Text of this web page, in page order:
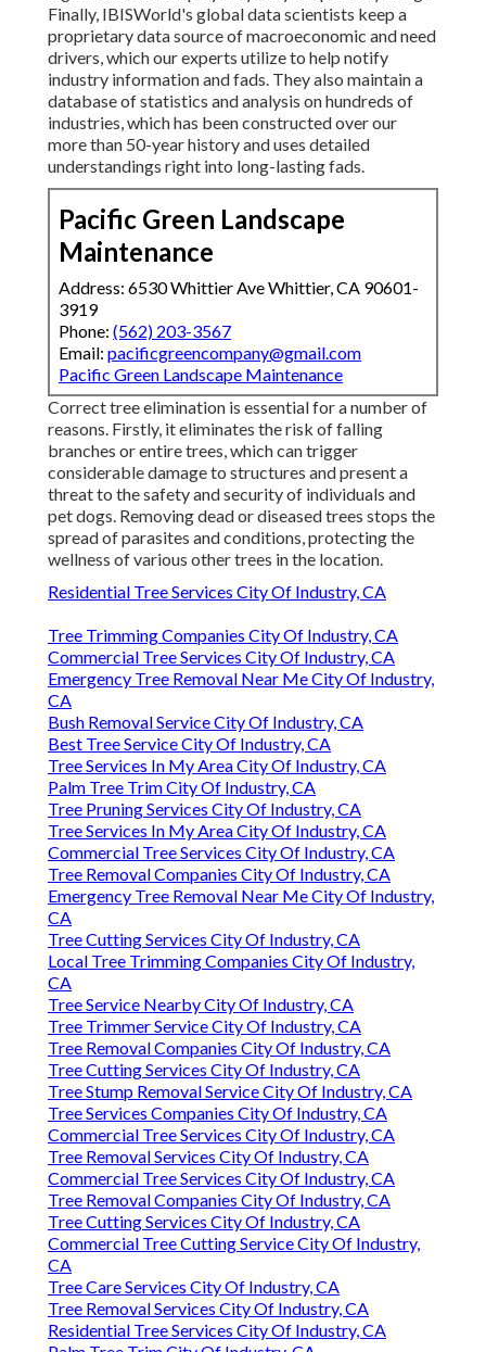
Finally, IBISWorld's global data scientists keep a
proprietary data source of macroeconomic and need
drivers, which our experts utilize to help notify
industry information and fads. They also maintain a
database of statistics and analysis on hundreds of
industries, which has been constructed over our
more than 50-year history and uses detailed
understandings right into long-lasting fads.
Pacific Green Landscape
Maintenance
Address: 6530 Whittier Ave Whittier, CA 90601-
3919
Phone: (562) 203-3567
Email: pacificgreencompany@gmail.com
Pacific Green Landscape Maintenance
Correct tree elimination is essential for a number of
reasons. Firstly, it eliminates the risk of falling
branches or entire trees, which can trigger
considerable damage to structures and present a
threat to the safety and security of individuals and
pet dogs. Removing dead or diseased trees stops the
spread of parasites and conditions, protecting the
wellness of various other trees in the location.
Residential Tree Services City Of Industry, CA
Tree Trimming Companies City Of Industry, CA
Commercial Tree Services City Of Industry, CA
Emergency Tree Removal Near Me City Of Industry,
CA
Bush Removal Service City Of Industry, CA
Best Tree Service City Of Industry, CA
Tree Services In My Area City Of Industry, CA
Palm Tree Trim City Of Industry, CA
Tree Pruning Services City Of Industry, CA
Tree Services In My Area City Of Industry, CA
Commercial Tree Services City Of Industry, CA
Tree Removal Companies City Of Industry, CA
Emergency Tree Removal Near Me City Of Industry,
CA
Tree Cutting Services City Of Industry, CA
Local Tree Trimming Companies City Of Industry,
CA
Tree Service Nearby City Of Industry, CA
Tree Trimmer Service City Of Industry, CA
Tree Removal Companies City Of Industry, CA
Tree Cutting Services City Of Industry, CA
Tree Stump Removal Service City Of Industry, CA
Tree Services Companies City Of Industry, CA
Commercial Tree Services City Of Industry, CA
Tree Removal Services City Of Industry, CA
Commercial Tree Services City Of Industry, CA
Tree Removal Companies City Of Industry, CA
Tree Cutting Services City Of Industry, CA
Commercial Tree Cutting Service City Of Industry,
CA
Tree Care Services City Of Industry, CA
Tree Removal Services City Of Industry, CA
Residential Tree Services City Of Industry, CA